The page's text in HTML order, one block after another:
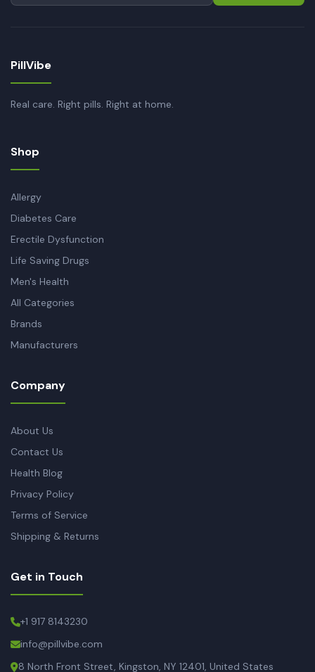
PillVibe
Real care. Right pills. Right at home.
Shop
Allergy
Diabetes Care
Erectile Dysfunction
Life Saving Drugs
Men's Health
All Categories
Brands
Manufacturers
Company
About Us
Contact Us
Health Blog
Privacy Policy
Terms of Service
Shipping & Returns
Get in Touch
+1 917 8143230
info@pillvibe.com
8 North Front Street, Kingston, NY 12401, United States